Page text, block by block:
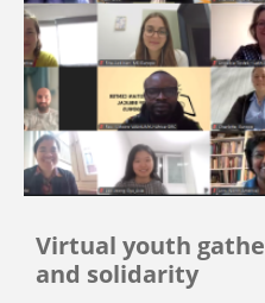
Virtual youth
and solidarity